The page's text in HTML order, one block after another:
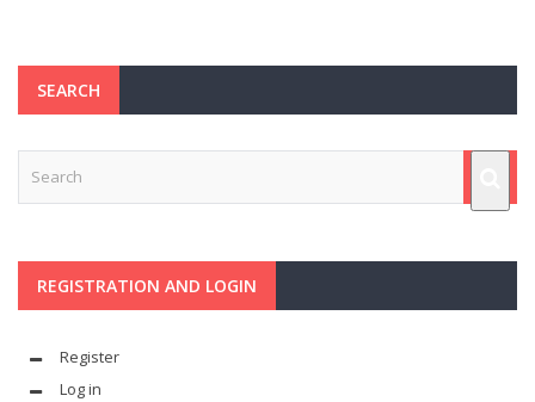
SEARCH
REGISTRATION AND LOGIN
Register
Log in